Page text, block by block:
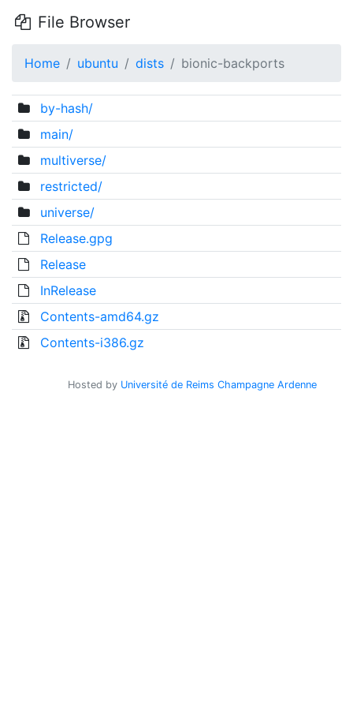
File Browser
Home ubuntu dists bionic-backports
by-hash/
main/
multiverse/
restricted/
universe/
Release.gpg
Release
InRelease
Contents-amd64.gz
Contents-i386.gz
Hosted by Université de Reims Champagne Ardenne